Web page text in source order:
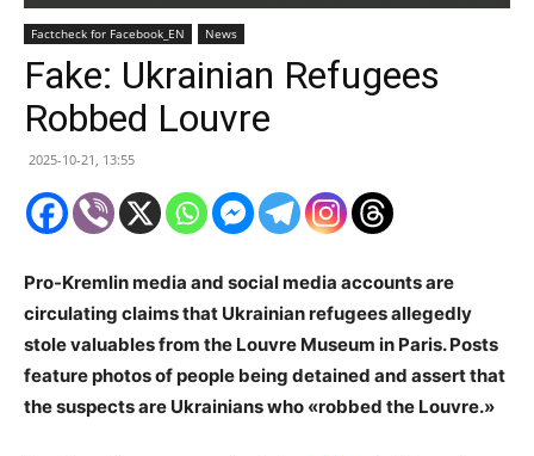
Factcheck for Facebook_EN News
Fake: Ukrainian Refugees
Robbed Louvre
2025-10-21, 13:55
Pro-Kremlin media and social media accounts are
circulating claims that Ukrainian refugees allegedly
stole valuables from the Louvre Museum in Paris. Posts
feature photos of people being detained and assert that
the suspects are Ukrainians who «robbed the Louvre.»